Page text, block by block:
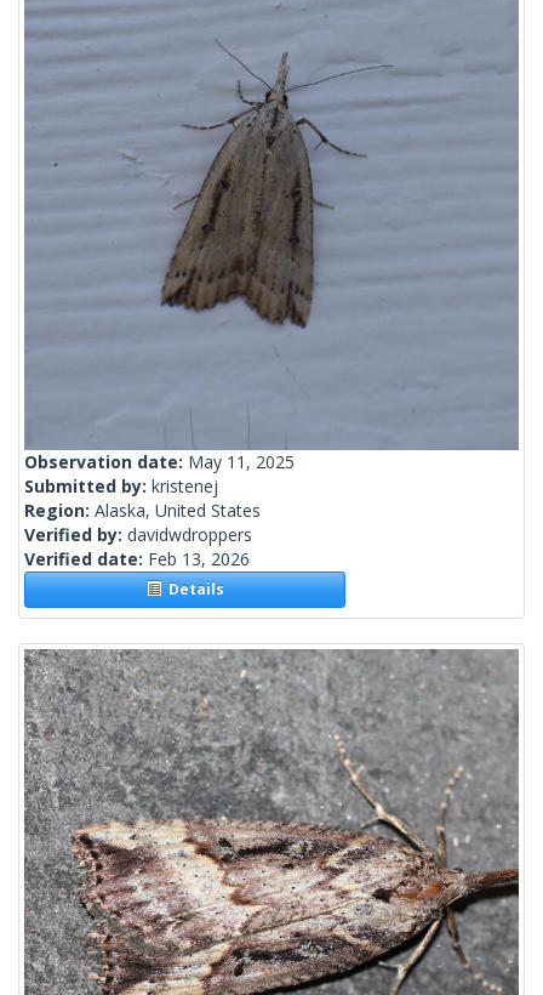
Observation date: May 11, 2025
Submitted by: kristenej
Region: Alaska, United States
Verified by: davidwdroppers
Verified date: Feb 13, 2026
Details